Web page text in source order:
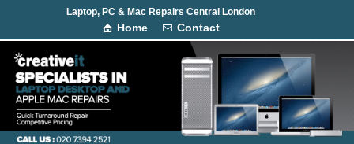
Laptop, PC & Mac Repairs Central London
Home Contact